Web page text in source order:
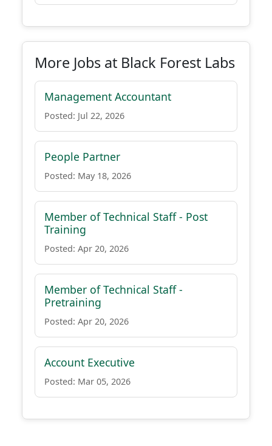
More Jobs at Black Forest Labs
Management Accountant
Posted: Jul 22, 2026
People Partner
Posted: May 18, 2026
Member of Technical Staff - Post
Training
Posted: Apr 20, 2026
Member of Technical Staff -
Pretraining
Posted: Apr 20, 2026
Account Executive
Posted: Mar 05, 2026